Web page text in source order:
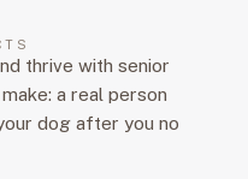
thrive with senior
a real person
dog after you no